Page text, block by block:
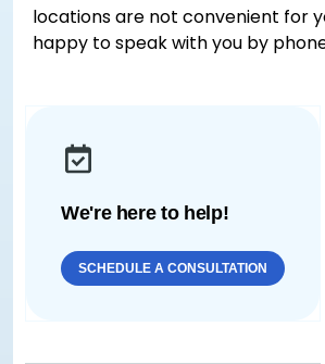
locations are not convenient for
happy to speak with you by
We're here to help!
SCHEDULE A CONSULTATION